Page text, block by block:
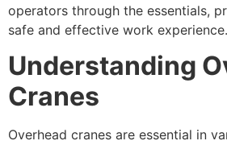
operators through the essentials,
safe and effective work experience.
Understanding
Cranes
Overhead cranes are essential in